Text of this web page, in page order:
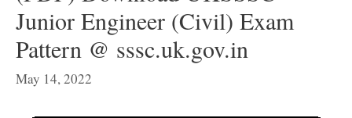
Junior Engineer (Civil) Exam
Pattern @ sssc.uk.gov.in
May 14, 2022